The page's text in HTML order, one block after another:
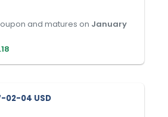
and matures on January
02-04 USD